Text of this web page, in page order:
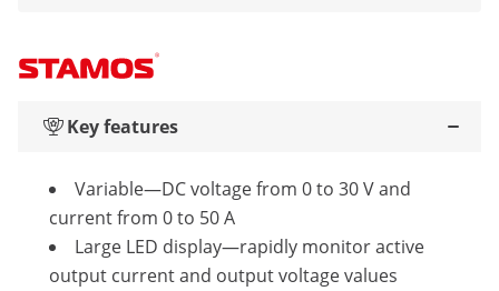
Key features
Variable—DC voltage from 0 to 30 V and
current from 0 to 50 A
Large LED display—rapidly monitor active
output current and output voltage values